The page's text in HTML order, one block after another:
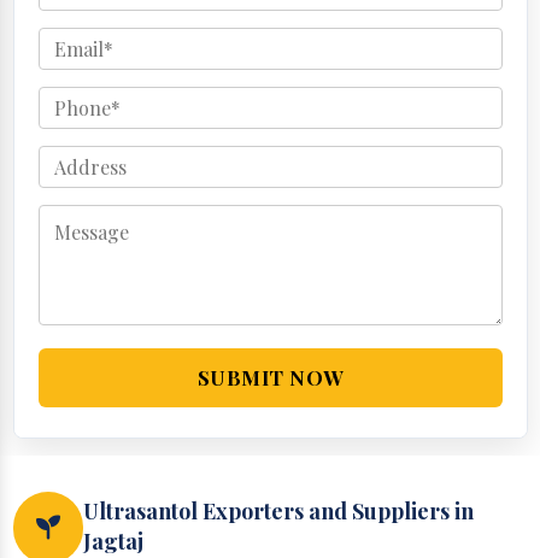
SUBMIT NOW
Ultrasantol Exporters and Suppliers in
Jagtaj